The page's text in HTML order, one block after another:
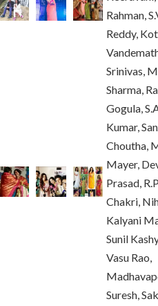
Rahman,
Reddy,
Srinivas,
Sharma,
Gogula,
Kumar,
Choutha,
Mayer,
Prasad,
Chakri,
Kalyani
Sunil
Vasu Rao,
Suresh,